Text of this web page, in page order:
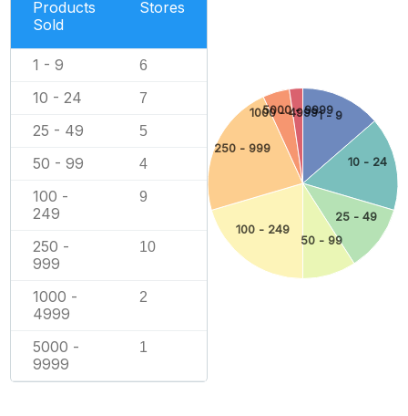
Products
Sold
Stores
1 - 9 6
10 - 24 7
25 - 49 5
50 - 99 4
100 -
249
9
250 -
999
10
1000 -
4999
2
5000 -
9999
1
1 - 9
10 - 24
25 - 49
50 - 99
100 - 249
250 - 999
1000 - 4999
5000 - 9999